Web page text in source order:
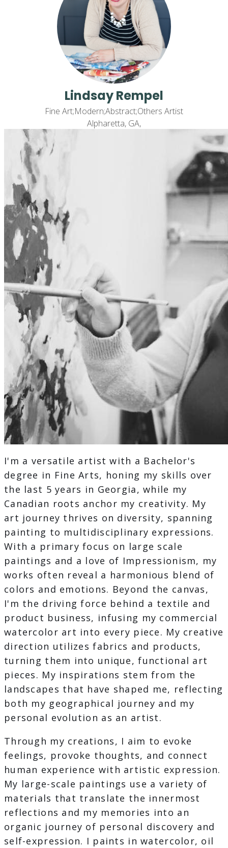
Lindsay Rempel
Fine Art;Modern;Abstract;Others Artist
Alpharetta, GA,
I'm a versatile artist with a Bachelor's
degree in Fine Arts, honing my skills over
the last 5 years in Georgia, while my
Canadian roots anchor my creativity. My
art journey thrives on diversity, spanning
painting to multidisciplinary expressions.
With a primary focus on large scale
paintings and a love of Impressionism, my
works often reveal a harmonious blend of
colors and emotions. Beyond the canvas,
I'm the driving force behind a textile and
product business, infusing my commercial
watercolor art into every piece. My creative
direction utilizes fabrics and products,
turning them into unique, functional art
pieces. My inspirations stem from the
landscapes that have shaped me, reflecting
both my geographical journey and my
personal evolution as an artist.
Through my creations, I aim to evoke
feelings, provoke thoughts, and connect
human experience with artistic expression.
My large-scale paintings use a variety of
materials that translate the innermost
reflections and my memories into an
organic journey of personal discovery and
self-expression. I paints in watercolor, oil